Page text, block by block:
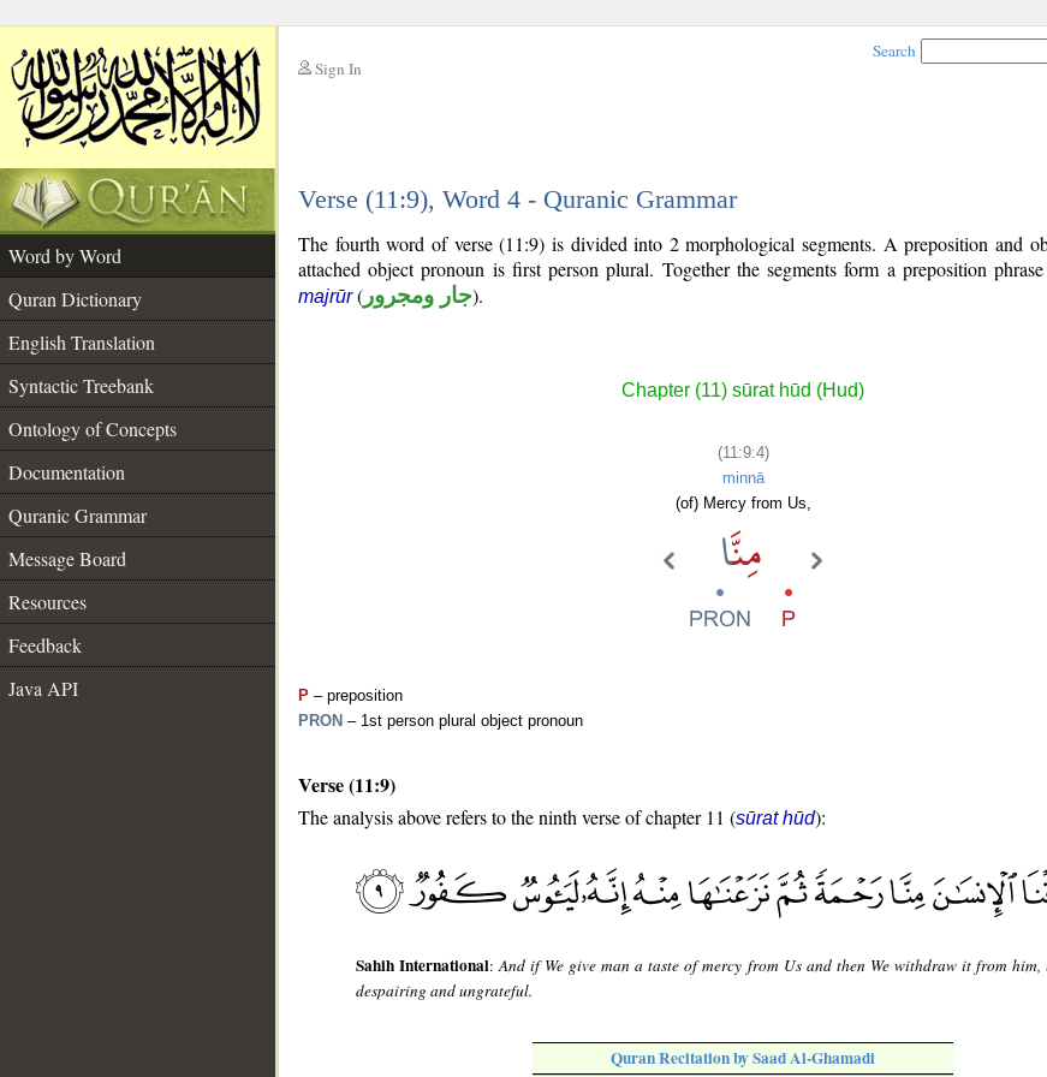
Sign In
Search
Verse (11:9), Word 4 - Quranic Grammar
Word by Word
Quran Dictionary
English Translation
Syntactic Treebank
Ontology of Concepts
Documentation
Quranic Grammar
Message Board
Resources
Feedback
Java API
The fourth word of verse (11:9) is divided into 2 morphological segments. A preposition and
attached object pronoun is first person plural. Together the segments form a preposition
majrūr( جار ومجرور).
Chapter (11) sūrat hūd (Hud)
(11:9:4)
minnā
(of) Mercy from Us,
P – preposition
PRON – 1st person plural object pronoun
Verse (11:9)
The analysis above refers to the ninth verse of chapter 11 (sūrat hūd):
Sahih International:And if We give man a taste of mercy from Us and then We withdraw it from him,
despairing and ungrateful.
Quran Recitation by Saad Al-Ghamadi